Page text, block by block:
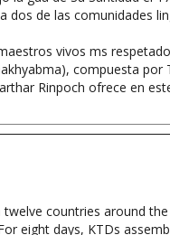
vivos ms
Rinpoch ofrece en
countries around
sixty students gathered